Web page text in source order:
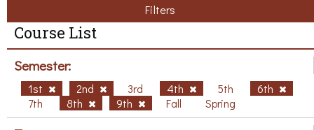
Filters
Course List
Semester:
1st 2nd 3rd 4th 5th
6th
7th
8th 9th Fall Spring